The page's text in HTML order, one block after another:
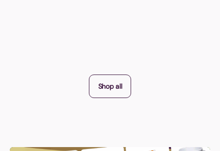
Shop all